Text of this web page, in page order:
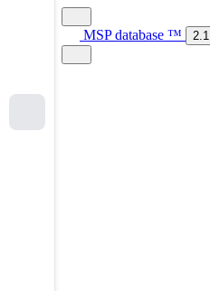
MSP database ™ 2.1